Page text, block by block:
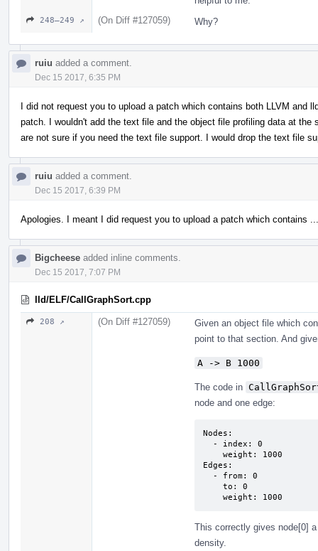
248–249 ↗ (On Diff #127059) Why?
ruiu added a comment.
Dec 15 2017, 6:35 PM
I did not request you to upload a patch which contains both LLVM and
patch. I wouldn't add the text file and the object file profiling data at
are not sure if you need the text file support. I would drop the text file
ruiu added a comment.
Dec 15 2017, 6:39 PM
Apologies. I meant I did request you to upload a patch which contains ...
Bigcheese added inline comments.
Dec 15 2017, 7:07 PM
lld/ELF/CallGraphSort.cpp
208 ↗ (On Diff #127059)
Given an object file which
point to that section. And
A -> B 1000
The code in
node and one edge:
Nodes:
Edges:
    weight: 1000
This correctly gives node[0]
density.